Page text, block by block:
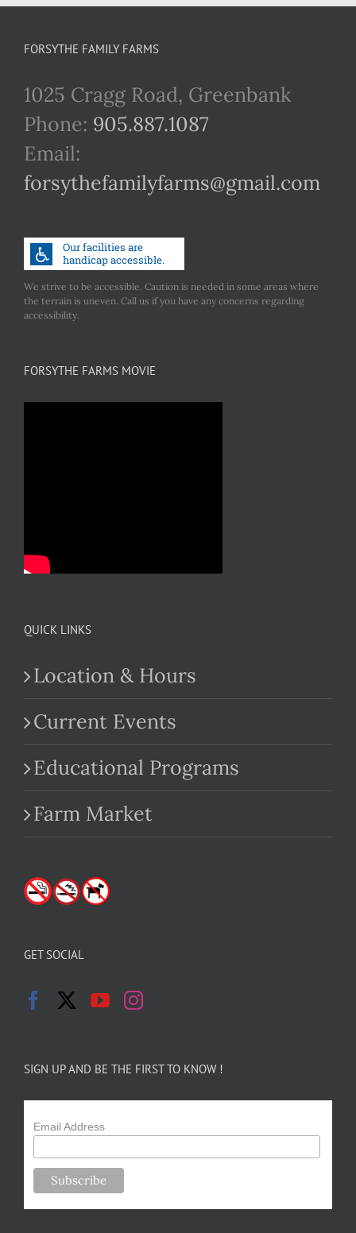
FORSYTHE FAMILY FARMS
1025 Cragg Road, Greenbank
Phone: 905.887.1087
Email:
forsythefamilyfarms@gmail.com
We strive to be accessible. Caution is needed in some areas where
the terrain is uneven. Call us if you have any concerns regarding
accessibility.
FORSYTHE FARMS MOVIE
QUICK LINKS
Location & Hours
Current Events
Educational Programs
Farm Market
GET SOCIAL
SIGN UP AND BE THE FIRST TO KNOW !
Email Address